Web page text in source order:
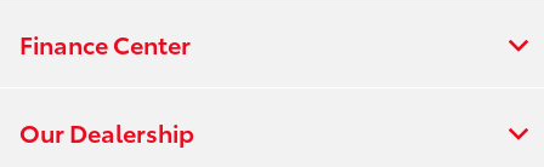
Finance Center
Our Dealership